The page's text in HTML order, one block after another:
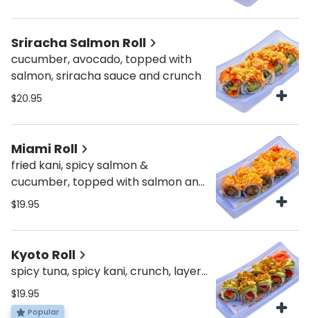
Sriracha Salmon Roll
cucumber, avocado, topped with
salmon, sriracha sauce and crunch
$20.95
Miami Roll
fried kani, spicy salmon &
cucumber, topped with salmon and
crunch
$19.95
Kyoto Roll
spicy tuna, spicy kani, crunch, layers
of avo, topped with fried onion &
spicy mayo
$19.95
Popular